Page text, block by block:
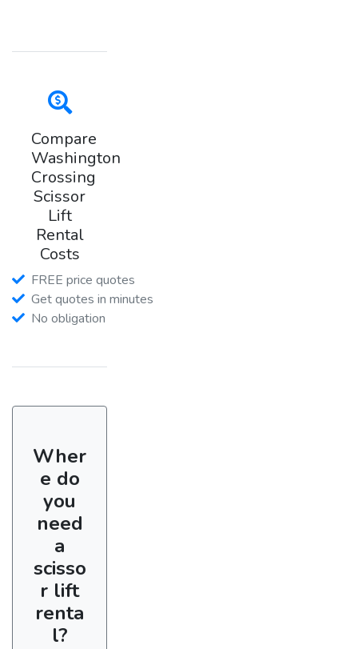
Compare
Washington
Crossing
Scissor
Lift
Rental
Costs
FREE price quotes
Get quotes in minutes
No obligation
Wher
e do
you
need
a
scisso
r lift
renta
l?